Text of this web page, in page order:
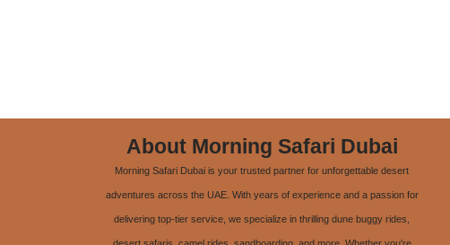
About Morning Safari Dubai
Morning Safari Dubai is your trusted partner for unforgettable desert
adventures across the UAE. With years of experience and a passion for
delivering top-tier service, we specialize in thrilling dune buggy rides,